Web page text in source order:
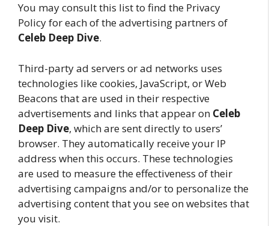
You may consult this list to find the Privacy
Policy for each of the advertising partners of
Celeb Deep Dive.
Third-party ad servers or ad networks uses
technologies like cookies, JavaScript, or Web
Beacons that are used in their respective
advertisements and links that appear on Celeb
Deep Dive, which are sent directly to users’
browser. They automatically receive your IP
address when this occurs. These technologies
are used to measure the effectiveness of their
advertising campaigns and/or to personalize the
advertising content that you see on websites that
you visit.